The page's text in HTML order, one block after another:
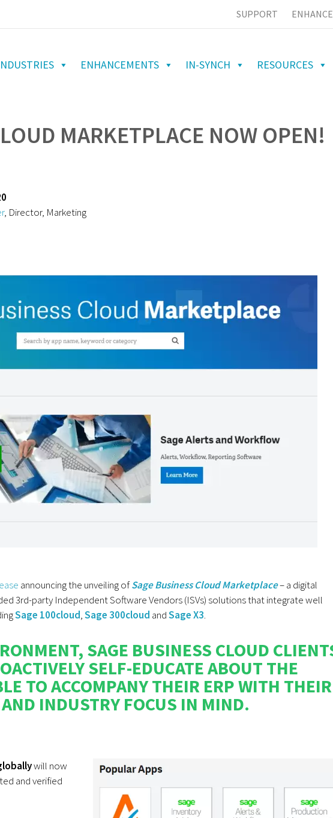
SUPPORT
ENHANCEMENTS IN-SYNCH RESOURCES
MARKETPLACE NOW OPEN!
, Director, Marketing
announcing the unveiling ofSage Business Cloud Marketplace– a digital
3rd-party Independent Software Vendors (ISVs) solutions that integrate well
Sage 100cloud,Sage 300cloud andSage X3.
SAGE BUSINESS CLOUD
SELF-EDUCATE ABOUT THE
TO ACCOMPANY THEIR ERP WITH THEIR
AND INDUSTRY FOCUS IN MIND.
will now
and verified